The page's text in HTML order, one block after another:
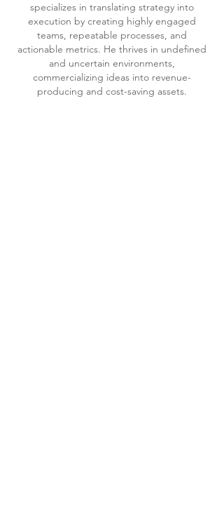
specializes in translating strategy into
execution by creating highly engaged
teams, repeatable processes, and
actionable metrics. He thrives in undefined
and uncertain environments,
commercializing ideas into revenue-
producing and cost-saving assets.